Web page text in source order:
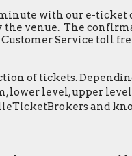
with our e-ticket
the venue. The
Service toll
of tickets.
lower level, upper
and